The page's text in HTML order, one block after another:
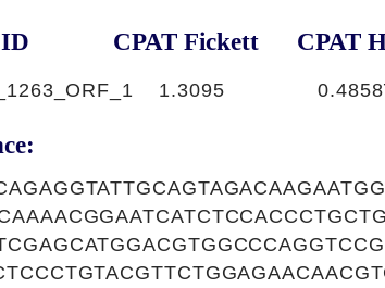
CPAT Fickett CPAT
1.3095